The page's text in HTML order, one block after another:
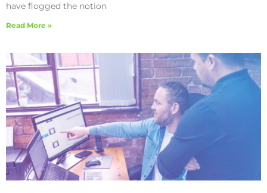
have flogged the notion
Read More »